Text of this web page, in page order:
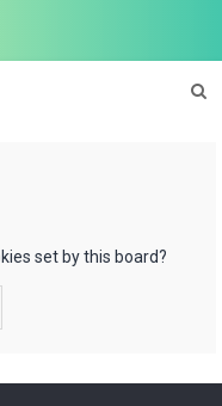
set by this board?